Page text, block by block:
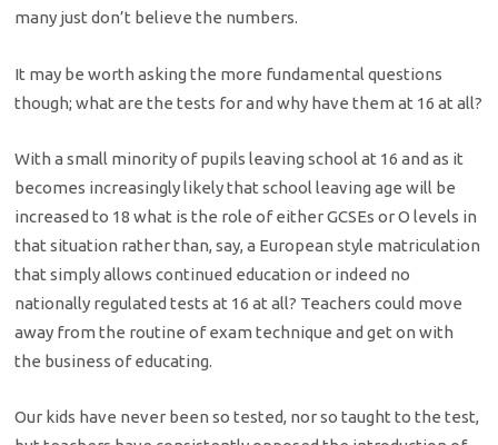
many just don’t believe the numbers.
It may be worth asking the more fundamental questions
though; what are the tests for and why have them at 16 at all?
With a small minority of pupils leaving school at 16 and as it
becomes increasingly likely that school leaving age will be
increased to 18 what is the role of either GCSEs or O levels in
that situation rather than, say, a European style matriculation
that simply allows continued education or indeed no
nationally regulated tests at 16 at all? Teachers could move
away from the routine of exam technique and get on with
the business of educating.
Our kids have never been so tested, nor so taught to the test,